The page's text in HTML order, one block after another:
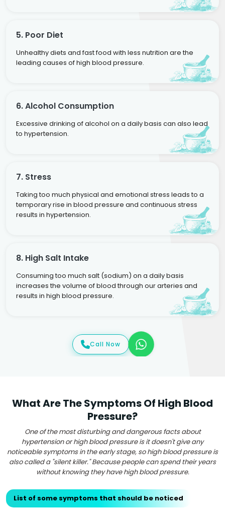
5. Poor Diet
Unhealthy diets and fast food with less nutrition are the
leading causes of high blood pressure.
6. Alcohol Consumption
Excessive drinking of alcohol on a daily basis can also lead
to hypertension.
7. Stress
Taking too much physical and emotional stress leads to a
temporary rise in blood pressure and continuous stress
results in hypertension.
8. High Salt Intake
Consuming too much salt (sodium) on a daily basis
increases the volume of blood through our arteries and
results in high blood pressure.
Call Now
What Are The Symptoms Of High Blood
Pressure?
One of the most disturbing and dangerous facts about
hypertension or high blood pressure is it doesn't give any
noticeable symptoms in the early stage, so high blood pressure is
also called a "silent killer." Because people can spend their years
without knowing they have high blood pressure.
List of some symptoms that should be noticed